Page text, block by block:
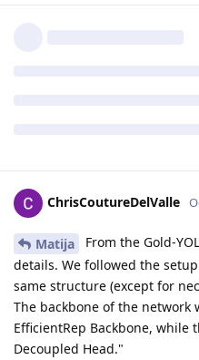
ChrisCoutureDelValle
Matija
From the Gold-
details. We followed the
same structure (except for
The backbone of the
EfficientRep Backbone,
Decoupled Head."